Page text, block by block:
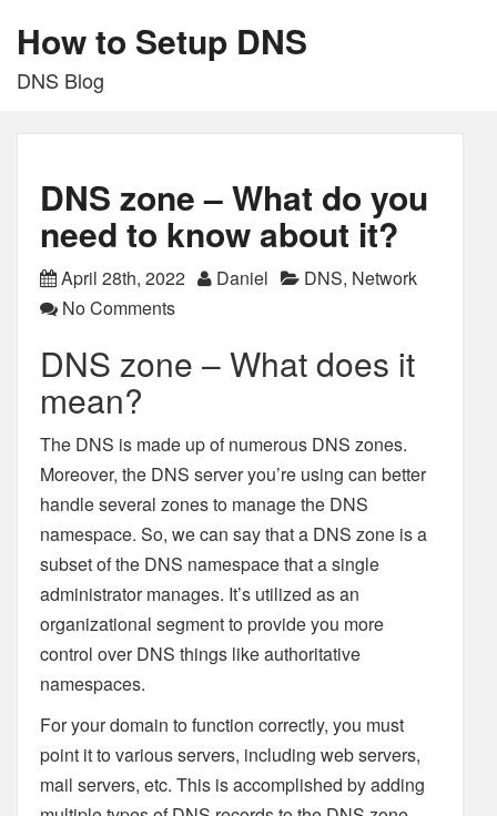
How to Setup DNS
DNS Blog
DNS zone – What do you
need to know about it?
April 28th, 2022 Daniel DNS, Network
No Comments
DNS zone – What does it
mean?
The DNS is made up of numerous DNS zones.
Moreover, the DNS server you’re using can better
handle several zones to manage the DNS
namespace. So, we can say that a DNS zone is a
subset of the DNS namespace that a single
administrator manages. It’s utilized as an
organizational segment to provide you more
control over DNS things like authoritative
namespaces.
For your domain to function correctly, you must
point it to various servers, including web servers,
mail servers, etc. This is accomplished by adding